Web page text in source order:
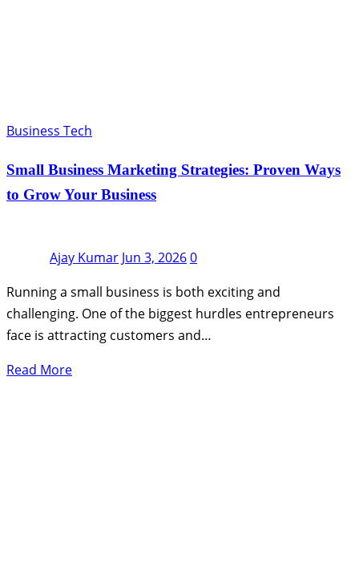
Business Tech
Small Business Marketing Strategies: Proven Ways
to Grow Your Business
Ajay Kumar Jun 3, 20260
Running a small business is both exciting and
challenging. One of the biggest hurdles entrepreneurs
face is attracting customers and…
Read More